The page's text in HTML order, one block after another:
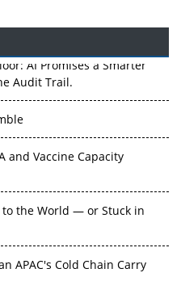
AI Promises a Smarter
Audit Trail.
and Vaccine Capacity
to the World — or Stuck in
APAC's Cold Chain Carry